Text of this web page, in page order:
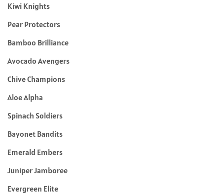
Kiwi Knights
Pear Protectors
Bamboo Brilliance
Avocado Avengers
Chive Champions
Aloe Alpha
Spinach Soldiers
Bayonet Bandits
Emerald Embers
Juniper Jamboree
Evergreen Elite